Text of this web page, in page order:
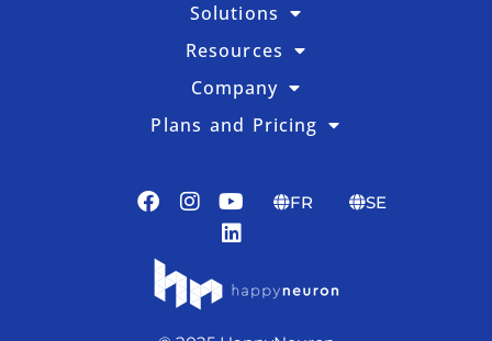
Solutions
Resources
Company
Plans and Pricing
FR SE